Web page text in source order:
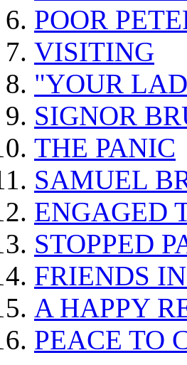
POOR
VISITING
"YOUR
SIGNOR
THE PANIC
SAMUEL
ENGAGED
STOPPED
FRIENDS
A HAPPY
PEACE TO